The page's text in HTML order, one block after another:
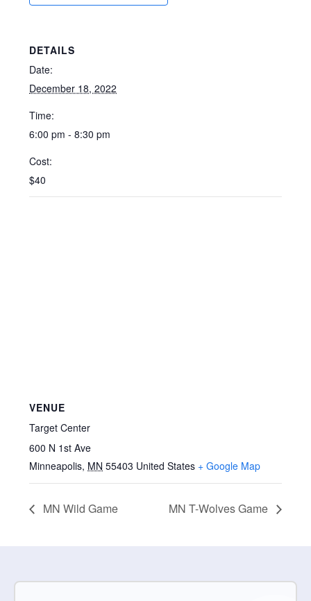
DETAILS
Date:
December 18, 2022
Time:
6:00 pm - 8:30 pm
Cost:
$40
VENUE
Target Center
600 N 1st Ave
Minneapolis, MN 55403 United States + Google Map
MN Wild Game MN T-Wolves Game